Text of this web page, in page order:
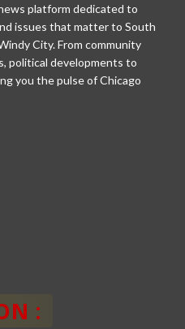
platform dedicated to
issues that matter to South
City. From community
political developments to
you the pulse of Chicago
: